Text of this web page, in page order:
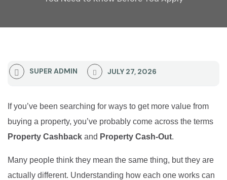
SUPER ADMIN JULY 27, 2026
If you’ve been searching for ways to get more value from
buying a property, you’ve probably come across the terms
Property Cashback and Property Cash-Out.
Many people think they mean the same thing, but they are
actually different. Understanding how each one works can